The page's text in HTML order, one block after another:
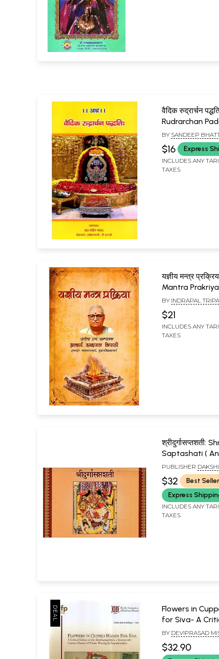
वैदिक रुद्रार्चन
Rudrarchan
BY SANDEEP
$16 Express
INCLUDES ANY
TAXES
यज्ञीय मन्त्र
Mantra Prakriya
BY INDRAPAL
$21
INCLUDES ANY
TAXES
श्रीदुर्गासप्तशती:
Saptashati (
Edition for
Sringeri )
PUBLISHER
SRI SHARADA
SRINGERI
$32
Best Seller
Express
INCLUDES ANY
TAXES
Flowers in
for Siva- A
of the
A
Manual of
BY DEVIPRASAD
$32.90